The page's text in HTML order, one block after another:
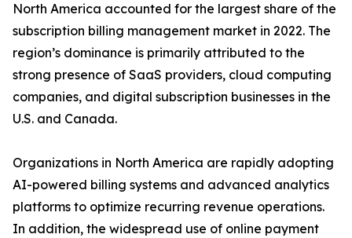
North America accounted for the largest share of the
subscription billing management market in 2022. The
region’s dominance is primarily attributed to the
strong presence of SaaS providers, cloud computing
companies, and digital subscription businesses in the
U.S. and Canada.
Organizations in North America are rapidly adopting
AI-powered billing systems and advanced analytics
platforms to optimize recurring revenue operations.
In addition, the widespread use of online payment